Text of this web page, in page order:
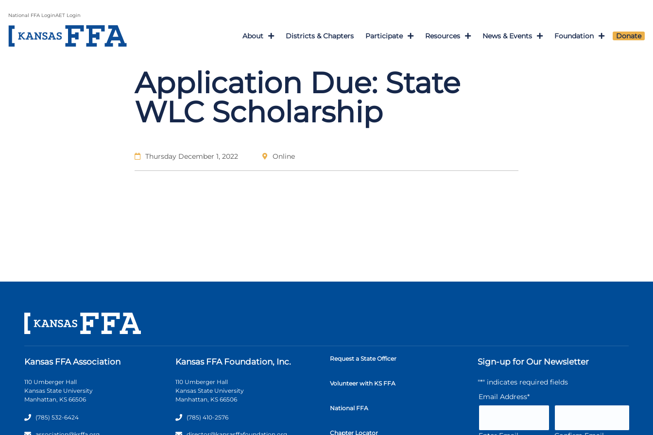
National FFA LoginAET Login
About Districts & Chapters Participate Resources News & Events Foundation Donate
Application Due: State
WLC Scholarship
Thursday December 1, 2022 Online
Kansas FFA Association
110 Umberger Hall
Kansas State University
Manhattan, KS 66506
(785) 532-6424
Kansas FFA Foundation, Inc.
110 Umberger Hall
Kansas State University
Manhattan, KS 66506
(785) 410-2576
Request a State Officer
Volunteer with KS FFA
National FFA
Chapter Locator
Sign-up for Our Newsletter
"*" indicates required fields
Email Address*